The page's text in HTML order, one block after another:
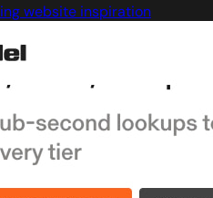
website inspiration